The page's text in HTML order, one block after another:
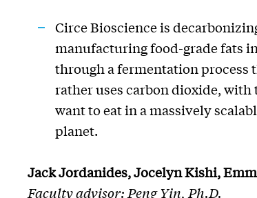
Circe Bioscience is
manufacturing food-grade fats
through a fermentation process
rather uses carbon dioxide, with
want to eat in a massively
planet.
JackJordanides, Jocelyn Kishi,
Faculty advisor: Peng Yin, Ph.D.